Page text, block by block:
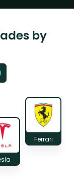
by
Ferrari